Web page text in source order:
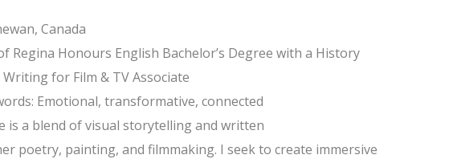
Canada
Regina Honours English Bachelor’s Degree with a History
for Film & TV Associate
Emotional, transformative, connected
is a blend of visual storytelling and written
poetry, painting, and filmmaking. I seek to create immersive